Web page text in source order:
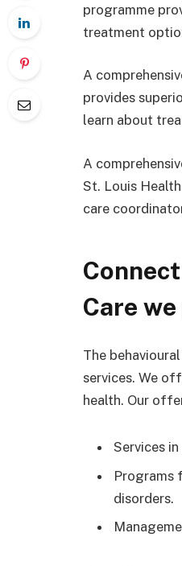
programme
treatment
A
provides
learn about
A
St. Louis
care
Care
The
services. We
health. Our
Services
Programs
disorders.